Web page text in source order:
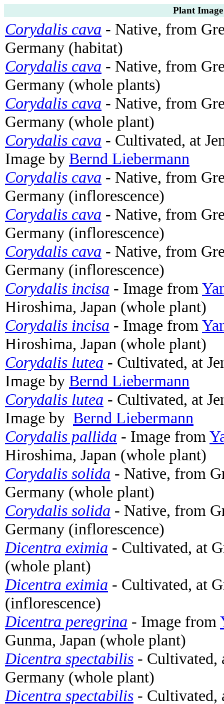
Plant
Corydalis cava - Native, from
Germany (habitat)
Corydalis cava - Native, from
Germany (whole plants)
Corydalis cava - Native, from
Germany (whole plant)
Corydalis cava - Cultivated, at
Image by Bernd Liebermann
Corydalis cava - Native, from
Germany (inflorescence)
Corydalis cava - Native, from
Germany (inflorescence)
Corydalis cava - Native, from
Germany (inflorescence)
Corydalis incisa - Image from
Hiroshima, Japan (whole plant)
Corydalis incisa - Image from
Hiroshima, Japan (whole plant)
Corydalis lutea - Cultivated, at
Image by Bernd Liebermann
Corydalis lutea - Cultivated, at
Image by Bernd Liebermann
Corydalis pallida - Image from
Hiroshima, Japan (whole plant)
Corydalis solida - Native, from
Germany (whole plant)
Corydalis solida - Native, from
Germany (inflorescence)
Dicentra eximia - Cultivated, at
(whole plant)
Dicentra eximia - Cultivated, at
(inflorescence)
Dicentra peregrina - Image from
Gunma, Japan (whole plant)
Dicentra spectabilis - Cultivated,
Germany (whole plant)
Dicentra spectabilis - Cultivated,